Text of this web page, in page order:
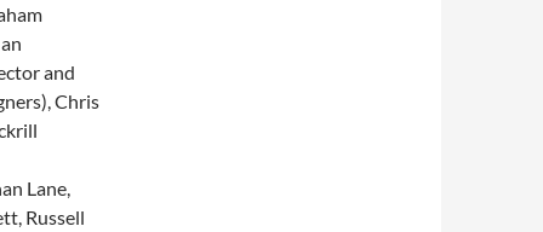
and
Chris
Lane,
Russell